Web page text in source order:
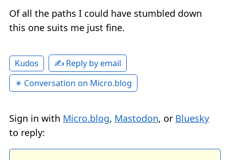
Of all the paths I could have stumbled down
this one suits me just fine.
Kudos
✍️ Reply by email
✴️ Conversation on Micro.blog
Sign in with Micro.blog, Mastodon, or Bluesky
to reply: